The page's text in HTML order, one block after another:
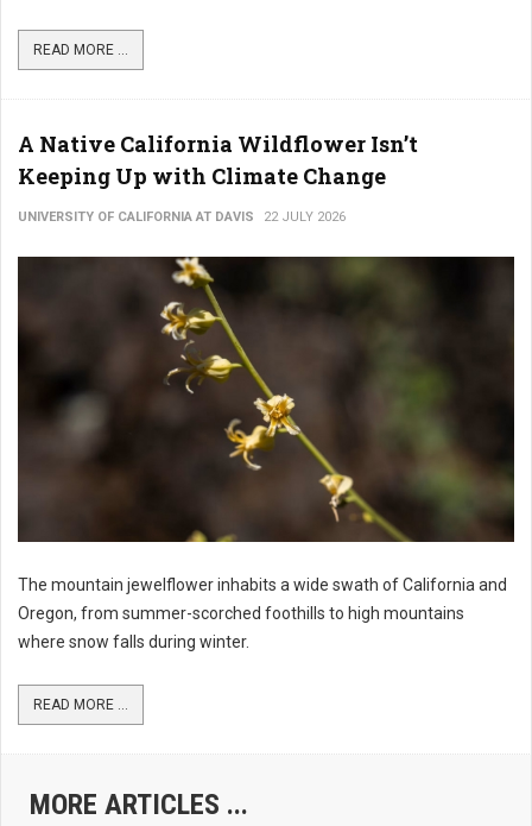
READ MORE ...
A Native California Wildflower Isn’t
Keeping Up with Climate Change
UNIVERSITY OF CALIFORNIA AT DAVIS 22 JULY 2026
The mountain jewelflower inhabits a wide swath of California and
Oregon, from summer-scorched foothills to high mountains
where snow falls during winter.
READ MORE ...
MORE ARTICLES ...